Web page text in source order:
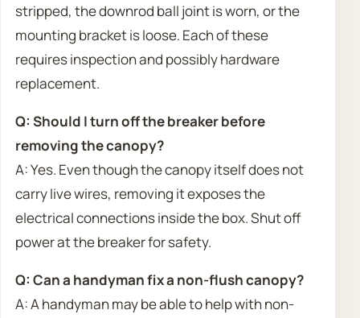
stripped, the downrod ball joint is worn, or the
mounting bracket is loose. Each of these
requires inspection and possibly hardware
replacement.
Q: Should I turn off the breaker before
removing the canopy?
A: Yes. Even though the canopy itself does not
carry live wires, removing it exposes the
electrical connections inside the box. Shut off
power at the breaker for safety.
Q: Can a handyman fix a non-flush canopy?
A: A handyman may be able to help with non-